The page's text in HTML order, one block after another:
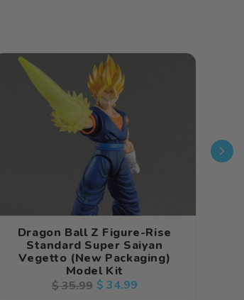
Dragon Ball Z Figure-Rise
Standard Super Saiyan
Vegetto (New Packaging)
Model Kit
Regular
$ 35.99Sale
$ 34.99